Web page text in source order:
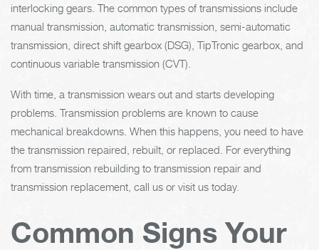
interlocking gears. The common types of transmissions include
manual transmission, automatic transmission, semi-automatic
transmission, direct shift gearbox (DSG), TipTronic gearbox, and
continuous variable transmission (CVT).
With time, a transmission wears out and starts developing
problems. Transmission problems are known to cause
mechanical breakdowns. When this happens, you need to have
the transmission repaired, rebuilt, or replaced. For everything
from transmission rebuilding to transmission repair and
transmission replacement, call us or visit us today.
Common Signs Your